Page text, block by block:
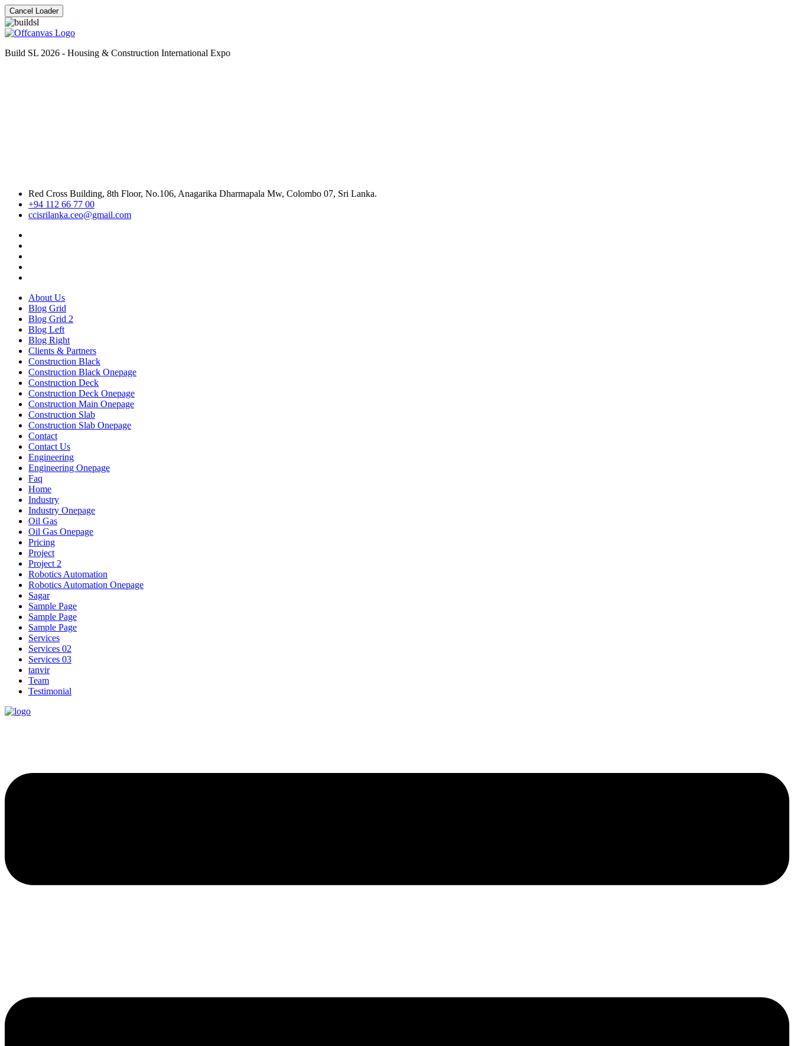
Cancel Loader
Build SL 2026 - Housing & Construction International Expo
Red Cross Building, 8th Floor, No.106, Anagarika Dharmapala Mw, Colombo 07, Sri Lanka.
+94 112 66 77 00
ccisrilanka.ceo@gmail.com
About Us
Blog Grid
Blog Grid 2
Blog Left
Blog Right
Clients & Partners
Construction Black
Construction Black Onepage
Construction Deck
Construction Deck Onepage
Construction Main Onepage
Construction Slab
Construction Slab Onepage
Contact
Contact Us
Engineering
Engineering Onepage
Faq
Home
Industry
Industry Onepage
Oil Gas
Oil Gas Onepage
Pricing
Project
Project 2
Robotics Automation
Robotics Automation Onepage
Sagar
Sample Page
Sample Page
Sample Page
Services
Services 02
Services 03
tanvir
Team
Testimonial